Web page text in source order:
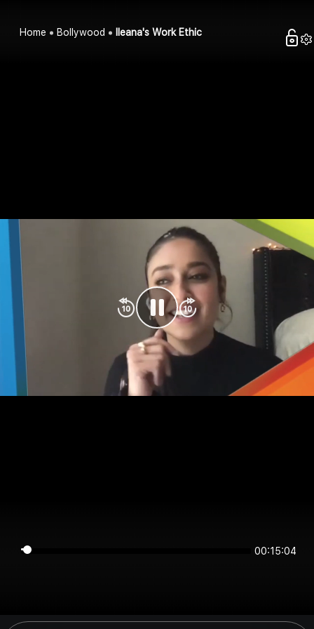
Home Bollywood Ileana's Work Ethic
00:15:04